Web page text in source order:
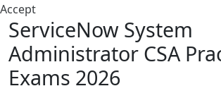
Accept
ServiceNow System
Administrator CSA
Exams 2026